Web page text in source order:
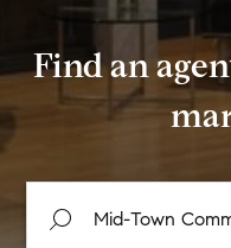
Find an